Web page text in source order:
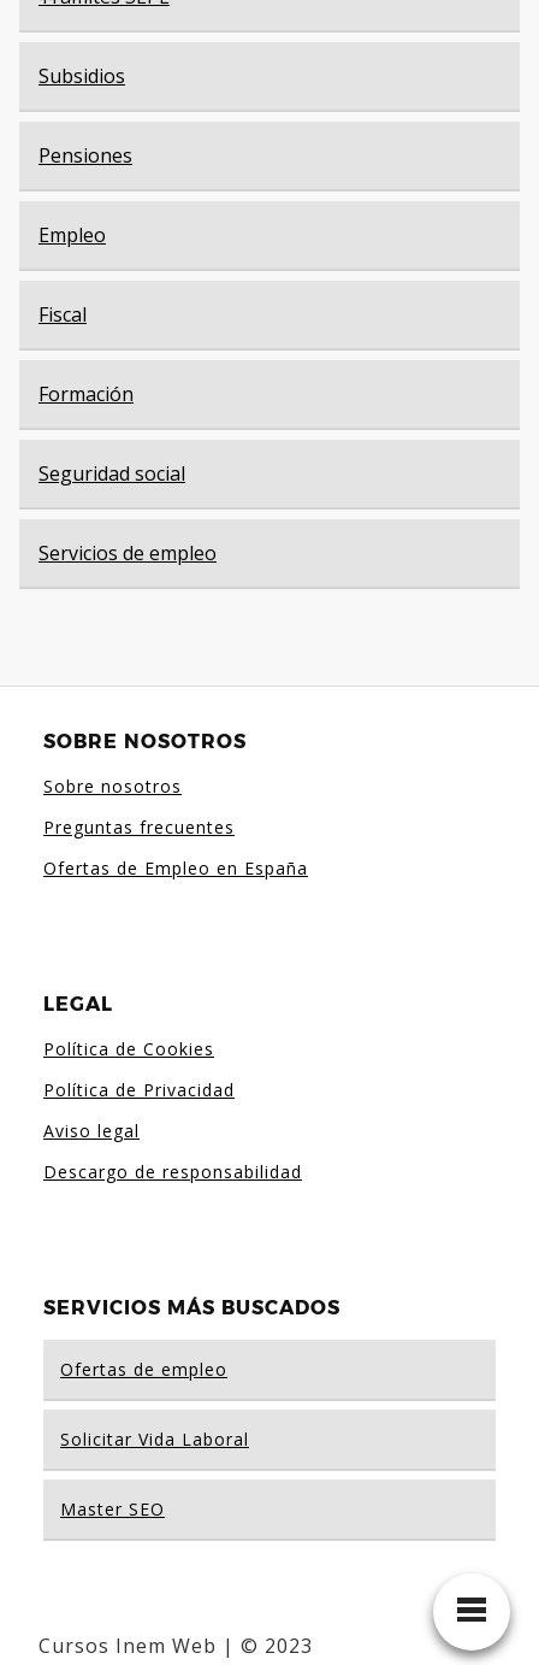
Subsidios
Pensiones
Empleo
Fiscal
Formación
Seguridad social
Servicios de empleo
SOBRE NOSOTROS
Sobre nosotros
Preguntas frecuentes
Ofertas de Empleo en España
LEGAL
Política de Cookies
Política de Privacidad
Aviso legal
Descargo de responsabilidad
SERVICIOS MÁS BUSCADOS
Ofertas de empleo
Solicitar Vida Laboral
Master SEO
Cursos Inem Web | © 2023